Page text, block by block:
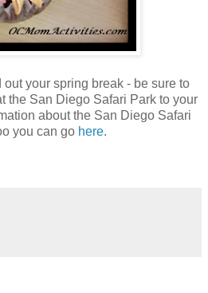
your spring break - be sure to
the San Diego Safari Park to your
about the San Diego Safari
you can go here.